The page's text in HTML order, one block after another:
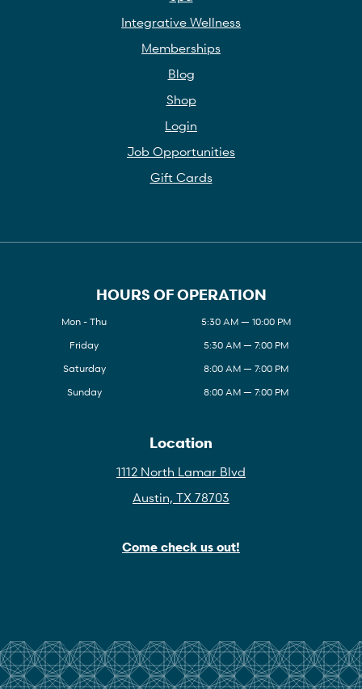
Integrative Wellness
Memberships
Blog
Shop
Login
Job Opportunities
Gift Cards
HOURS OF OPERATION
Mon - Thu
5:30 AM — 10:00 PM
Friday
5:30 AM — 7:00 PM
Saturday
8:00 AM — 7:00 PM
Sunday
8:00 AM — 7:00 PM
Location
1112 North Lamar Blvd
Austin, TX 78703
Come check us out!